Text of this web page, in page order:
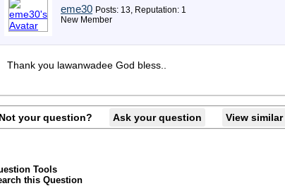
eme30 Posts: 13, Reputation: 1
New Member
Thank you lawanwadee God bless..
Not your question? Ask your question View
Tools
this Question